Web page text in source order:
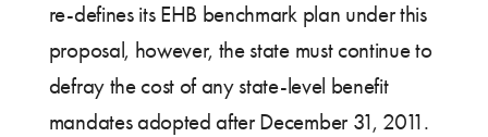
re-defines its EHB benchmark plan under this
proposal, however, the state must continue to
defray the cost of any state-level benefit
mandates adopted after December 31, 2011.